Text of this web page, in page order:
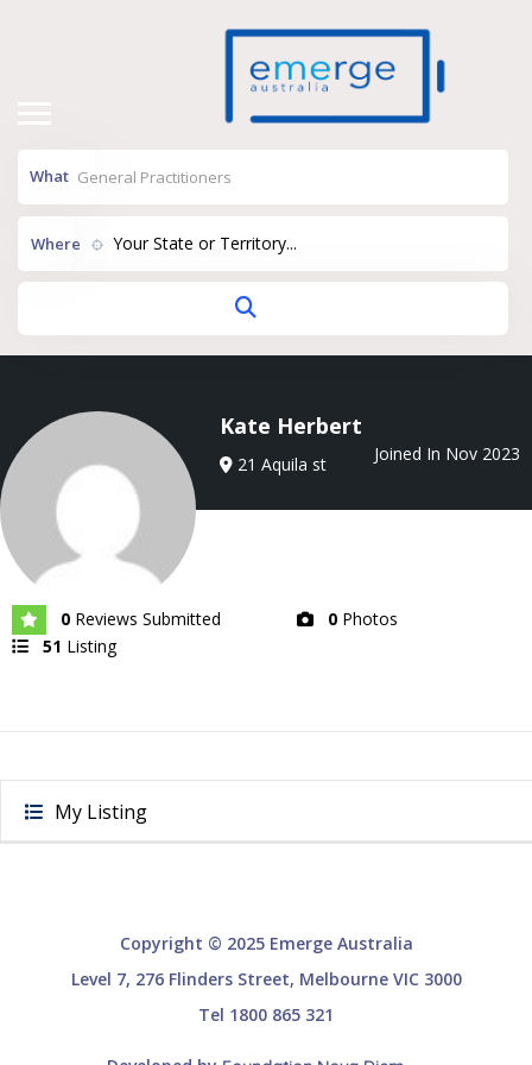
What
Where Your State or Territory...
Kate Herbert
21 Aquila st Joined In Nov 2023
0 Reviews Submitted 0 Photos
51 Listing
My Listing
Copyright © 2025 Emerge Australia
Level 7, 276 Flinders Street, Melbourne VIC 3000
Tel 1800 865 321